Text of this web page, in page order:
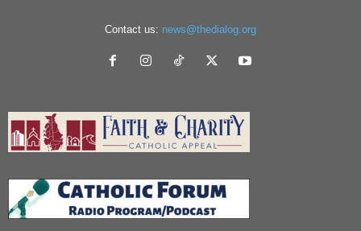
Contact us: news@thedialog.org